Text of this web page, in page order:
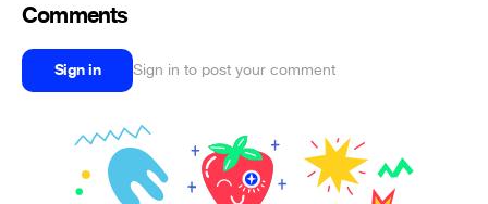
Comments
Sign in Sign in to post your comment